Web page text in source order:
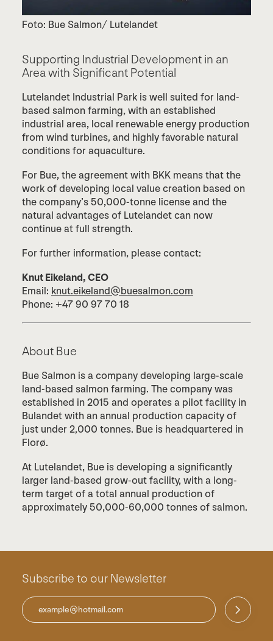
Foto: Bue Salmon/ Lutelandet
Supporting Industrial Development in an
Area with Significant Potential
Lutelandet Industrial Park is well suited for land-
based salmon farming, with an established
industrial area, local renewable energy production
from wind turbines, and highly favorable natural
conditions for aquaculture.
For Bue, the agreement with BKK means that the
work of developing local value creation based on
the company’s 50,000-tonne license and the
natural advantages of Lutelandet can now
continue at full strength.
For further information, please contact:
Knut Eikeland, CEO
Email: knut.eikeland@buesalmon.com
Phone: +47 90 97 70 18
About Bue
Bue Salmon is a company developing large-scale
land-based salmon farming. The company was
established in 2015 and operates a pilot facility in
Bulandet with an annual production capacity of
just under 2,000 tonnes. Bue is headquartered in
Florø.
At Lutelandet, Bue is developing a significantly
larger land-based grow-out facility, with a long-
term target of a total annual production of
approximately 50,000-60,000 tonnes of salmon.
Subscribe to our Newsletter